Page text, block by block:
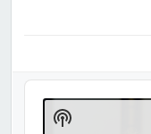
Audio
Player
Show